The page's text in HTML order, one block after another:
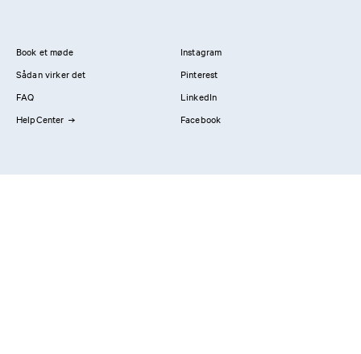
Book et møde
Sådan virker det
FAQ
HelpCenter
Instagram
Pinterest
LinkedIn
Facebook